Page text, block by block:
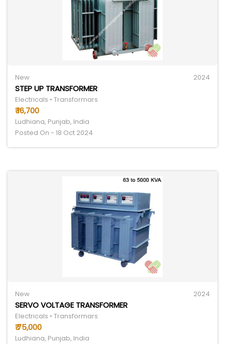
New 2024
STEP UP TRANSFORMER
Electricals • Transformars
₹ 16,700
Ludhiana, Punjab, India
Posted On - 18 Oct 2024
New 2024
SERVO VOLTAGE TRANSFORMER
Electricals • Transformars
₹ 75,000
Ludhiana, Punjab, India